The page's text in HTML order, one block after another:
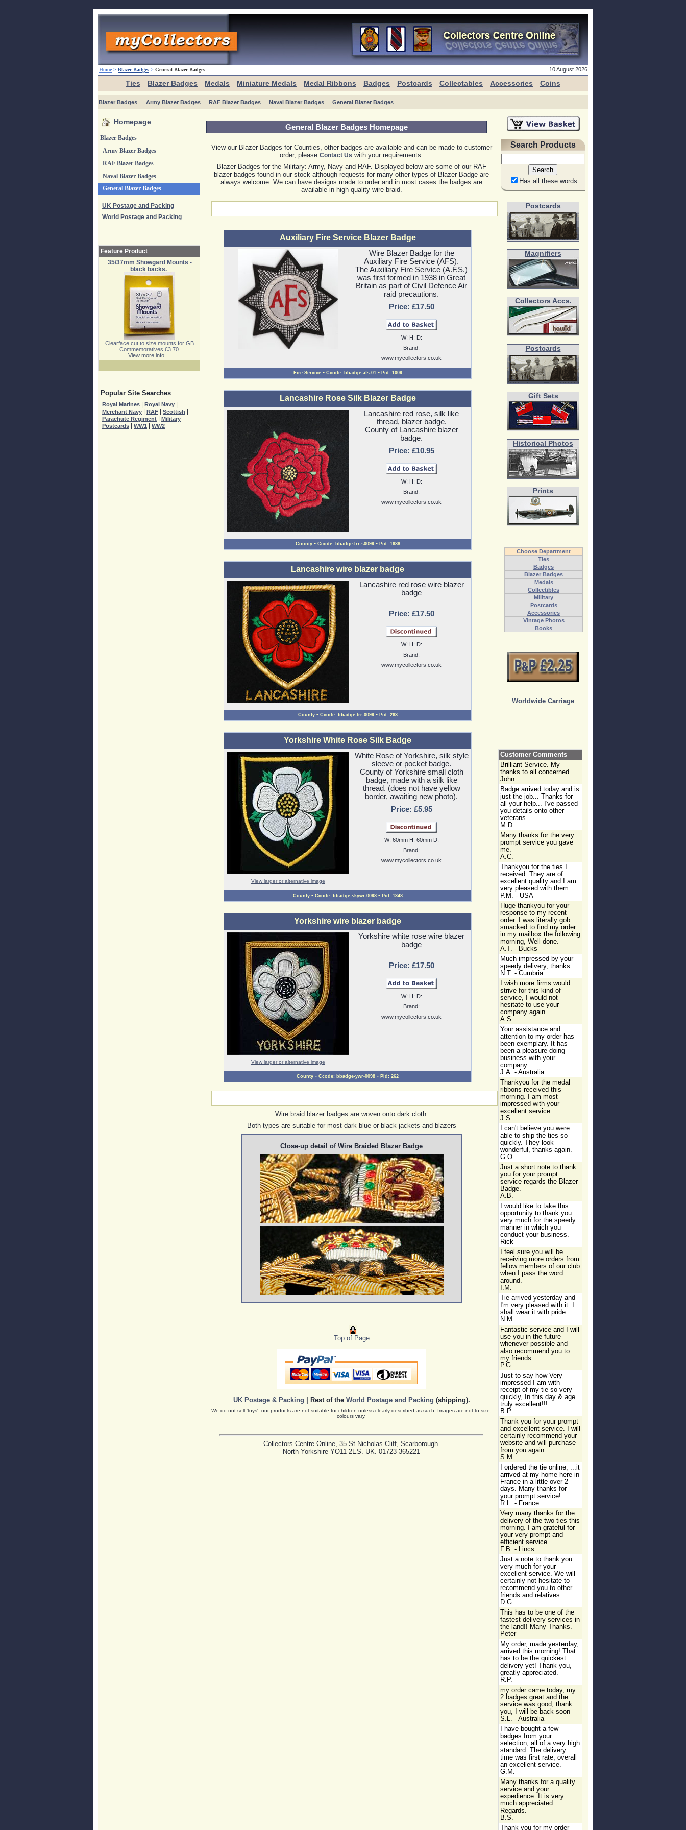
Home > Blazer Badges > General Blazer Badges 10 August 2026
Ties Blazer Badges Medals Miniature Medals Medal Ribbons Badges Postcards Collectables Accessories Coins
Blazer Badges Army Blazer Badges RAF Blazer Badges Naval Blazer Badges General Blazer Badges
Homepage
Blazer Badges
Army Blazer Badges
RAF Blazer Badges
Naval Blazer Badges
General Blazer Badges
UK Postage and Packing
World Postage and Packing
Feature Product
35/37mm Showgard Mounts -
black backs.
Clearface cut to size mounts for GB
Commemoratives £3.70
View more info...
Popular Site Searches
Royal Marines Royal Navy
Merchant Navy RAF Scottish
Parachute Regiment
Military
Postcards
WW1 WW2
General Blazer Badges Homepage
View our Blazer Badges for Counties, other badges are available and can be made to customer
order, please Contact Us with your requirements.
Blazer Badges for the Military: Army, Navy and RAF. Displayed below are some of our RAF
blazer badges found in our stock although requests for many other types of Blazer Badge are
always welcome. We can have designs made to order and in most cases the badges are
available in high quality wire braid.
Auxiliary Fire Service Blazer Badge
Wire Blazer Badge for the
Auxiliary Fire Service (AFS).
The Auxiliary Fire Service (A.F.S.)
was first formed in 1938 in Great
Britain as part of Civil Defence Air
raid precautions.
Price: £17.50
W: H: D:
Brand:
www.mycollectors.co.uk
Fire Service- Ccode: bbadge-afs-01- Pid: 1009
Lancashire Rose Silk Blazer Badge
Lancashire red rose, silk like
thread, blazer badge.
County of Lancashire blazer
badge.
Price: £10.95
W: H: D:
Brand:
www.mycollectors.co.uk
County- Ccode: bbadge-lrr-s0099- Pid: 1688
Lancashire wire blazer badge
Lancashire red rose wire blazer
badge
Price: £17.50
W: H: D:
Brand:
www.mycollectors.co.uk
County- Ccode: bbadge-lrr-0099- Pid: 263
Yorkshire White Rose Silk Badge
View larger or alternative image
White Rose of Yorkshire, silk style
sleeve or pocket badge.
County of Yorkshire small cloth
badge, made with a silk like
thread. (does not have yellow
border, awaiting new photo).
Price: £5.95
W: 60mm H: 60mm D:
Brand:
www.mycollectors.co.uk
County- Ccode: bbadge-skywr-0098- Pid: 1348
Yorkshire wire blazer badge
View larger or alternative image
Yorkshire white rose wire blazer
badge
Price: £17.50
W: H: D:
Brand:
www.mycollectors.co.uk
County - Ccode: bbadge-ywr-0098 - Pid: 262
Wire braid blazer badges are woven onto dark cloth.
Both types are suitable for most dark blue or black jackets and blazers
Close-up detail of Wire Braided Blazer Badge
Top of Page
UK Postage & Packing | Rest of the World Postage and Packing (shipping).
We do not sell 'toys', our products are not suitable for children unless clearly described as such. Images are not to size,
colours vary.
Collectors Centre Online, 35 St.Nicholas Cliff, Scarborough.
North Yorkshire YO11 2ES. UK. 01723 365221
Search Products
Has all these words
Postcards
Magnifiers
Collectors Accs.
Postcards
Gift Sets
Historical Photos
Prints
Choose Department
Ties
Badges
Blazer Badges
Medals
Collectibles
Military
Postcards
Accessories
Vintage Photos
Books
Worldwide Carriage
Customer Comments
Brilliant Service. My
thanks to all concerned.
John
Badge arrived today and is
just the job... Thanks for
all your help... I've passed
you details onto other
veterans.
M.D.
Many thanks for the very
prompt service you gave
me.
A.C.
Thankyou for the ties I
received. They are of
excellent quality and I am
very pleased with them.
P.M. - USA
Huge thankyou for your
response to my recent
order. I was literally gob
smacked to find my order
in my mailbox the following
morning, Well done.
A.T. - Bucks
Much impressed by your
speedy delivery, thanks.
N.T. - Cumbria
I wish more firms would
strive for this kind of
service, I would not
hesitate to use your
company again
A.S.
Your assistance and
attention to my order has
been exemplary. It has
been a pleasure doing
business with your
company.
J.A. - Australia
Thankyou for the medal
ribbons received this
morning. I am most
impressed with your
excellent service.
J.S.
I can't believe you were
able to ship the ties so
quickly. They look
wonderful, thanks again.
G.O.
Just a short note to thank
you for your prompt
service regards the Blazer
Badge.
A.B.
I would like to take this
opportunity to thank you
very much for the speedy
manner in which you
conduct your business.
Rick
I feel sure you will be
receiving more orders from
fellow members of our club
when I pass the word
around.
I.M.
Tie arrived yesterday and
I'm very pleased with it. I
shall wear it with pride.
N.M.
Fantastic service and I will
use you in the future
whenever possible and
also recommend you to
my friends.
P.G.
Just to say how Very
impressed I am with
receipt of my tie so very
quickly, In this day & age
truly excellent!!!
B.P.
Thank you for your prompt
and excellent service. I will
certainly recommend your
website and will purchase
from you again.
S.M.
I ordered the tie online, ...it
arrived at my home here in
France in a little over 2
days. Many thanks for
your prompt service!
R.L. - France
Very many thanks for the
delivery of the two ties this
morning. I am grateful for
your very prompt and
efficient service.
F.B. - Lincs
Just a note to thank you
very much for your
excellent service. We will
certainly not hesitate to
recommend you to other
friends and relatives.
D.G.
This has to be one of the
fastest delivery services in
the land!! Many Thanks.
Peter
My order, made yesterday,
arrived this morning! That
has to be the quickest
delivery yet! Thank you,
greatly appreciated.
R.P.
my order came today, my
2 badges great and the
service was good, thank
you, I will be back soon
S.L. - Australia
I have bought a few
badges from your
selection, all of a very high
standard. The delivery
time was first rate, overall
an excellent service.
G.M.
Many thanks for a quality
service and your
expedience. It is very
much appreciated.
Regards.
B.S.
Thank you for my order